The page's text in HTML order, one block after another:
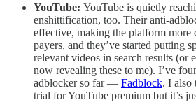
YouTube: YouTube is quietly
enshittification, too. Their anti-
effective, making the platform more
payers, and they’ve started putting
relevant videos in search results (or
now revealing these to me). I’ve
adblocker so far — Fadblock. I also
trial for YouTube premium but it’s